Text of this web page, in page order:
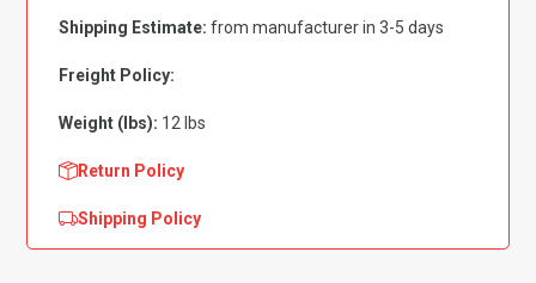
CutpileShipping Estimate: from manufacturer in 3-5 days
Freight Policy:
Weight (lbs): 12 lbs
Return Policy
Shipping Policy